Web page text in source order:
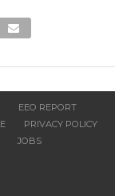
EEO REPORT
PRIVACY POLICY
JOBS